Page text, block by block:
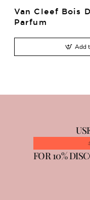
Van Cleef Bois
Parfum
Add
FOR 10%